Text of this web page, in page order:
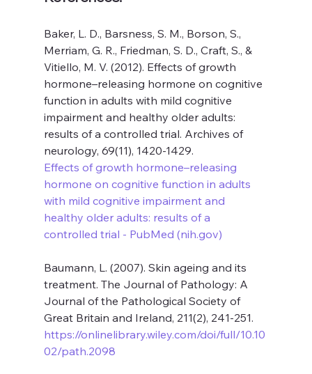
Baker, L. D., Barsness, S. M., Borson, S.,
Merriam, G. R., Friedman, S. D., Craft, S., &
Vitiello, M. V. (2012). Effects of growth
hormone–releasing hormone on cognitive
function in adults with mild cognitive
impairment and healthy older adults:
results of a controlled trial. Archives of
neurology, 69(11), 1420-1429.
Effects of growth hormone–releasing
hormone on cognitive function in adults
with mild cognitive impairment and
healthy older adults: results of a
controlled trial - PubMed (nih.gov)
Baumann, L. (2007). Skin ageing and its
treatment. The Journal of Pathology: A
Journal of the Pathological Society of
Great Britain and Ireland, 211(2), 241-251.
https://onlinelibrary.wiley.com/doi/full/10.10
02/path.2098